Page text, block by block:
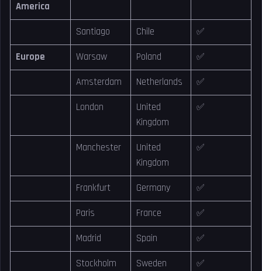
America
Santiago Chile ✅
Europe Warsaw Poland ✅
Amsterdam Netherlands ✅
London
United
Kingdom
✅
Manchester
United
Kingdom
✅
Frankfurt Germany ✅
Paris France ✅
Madrid Spain ✅
Stockholm Sweden ✅